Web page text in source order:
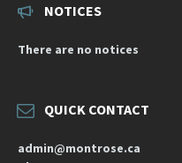
NOTICES
There are no notices
QUICK CONTACT
admin@montrose.ca